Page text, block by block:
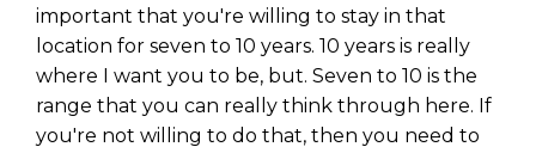
important that you're willing to stay in that
location for seven to 10 years. 10 years is really
where I want you to be, but. Seven to 10 is the
range that you can really think through here. If
you're not willing to do that, then you need to